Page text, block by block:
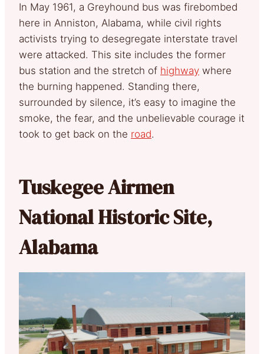
In May 1961, a Greyhound bus was firebombed
here in Anniston, Alabama, while civil rights
activists trying to desegregate interstate travel
were attacked. This site includes the former
bus station and the stretch of highway where
the burning happened. Standing there,
surrounded by silence, it’s easy to imagine the
smoke, the fear, and the unbelievable courage it
took to get back on the road.
Tuskegee Airmen
National Historic Site,
Alabama